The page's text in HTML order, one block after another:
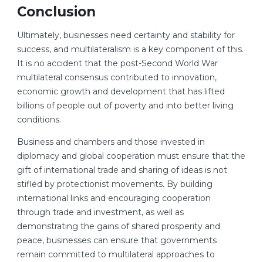
Conclusion
Ultimately, businesses need certainty and stability for
success, and multilateralism is a key component of this.
It is no accident that the post-Second World War
multilateral consensus contributed to innovation,
economic growth and development that has lifted
billions of people out of poverty and into better living
conditions.
Business and chambers and those invested in
diplomacy and global cooperation must ensure that the
gift of international trade and sharing of ideas is not
stifled by protectionist movements. By building
international links and encouraging cooperation
through trade and investment, as well as
demonstrating the gains of shared prosperity and
peace, businesses can ensure that governments
remain committed to multilateral approaches to